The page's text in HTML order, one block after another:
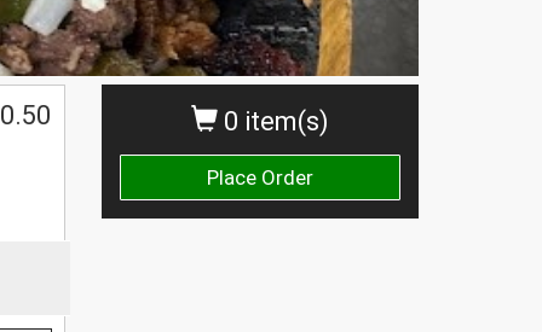
0 item(s)
Place Order